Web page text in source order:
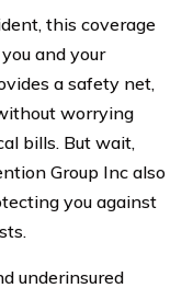
this coverage
and your
a safety net,
worrying
bills. But wait,
Group Inc also
you against
underinsured